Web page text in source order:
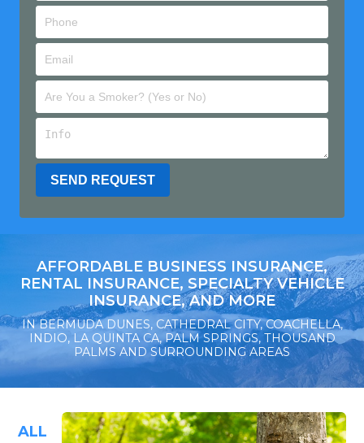
AFFORDABLE BUSINESS INSURANCE,
RENTAL INSURANCE, SPECIALTY VEHICLE
INSURANCE, AND MORE
IN BERMUDA DUNES, CATHEDRAL CITY, COACHELLA,
INDIO, LA QUINTA CA, PALM SPRINGS, THOUSAND
PALMS AND SURROUNDING AREAS
ALL